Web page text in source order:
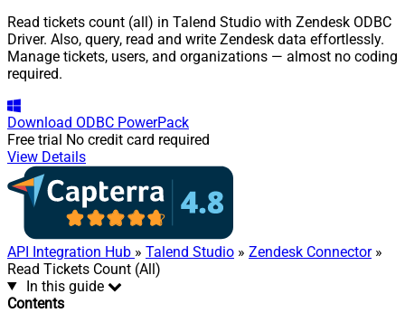
Read tickets count (all) in Talend Studio with Zendesk ODBC
Driver. Also, query, read and write Zendesk data effortlessly.
Manage tickets, users, and organizations — almost no coding
required.
Download ODBC PowerPack
Free trial No credit card required
View Details
API Integration Hub » Talend Studio » Zendesk Connector»
Read Tickets Count (All)
In this guide
Contents